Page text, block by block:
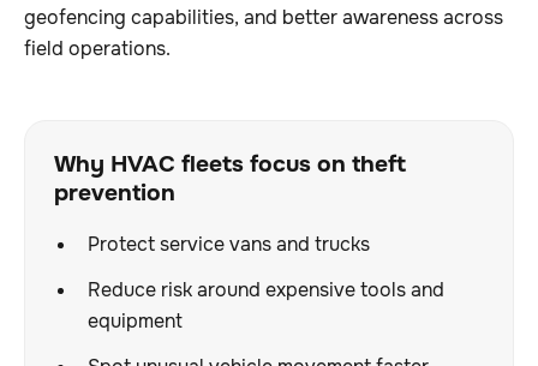
geofencing capabilities, and better awareness across
field operations.
Why HVAC fleets focus on theft
prevention
Protect service vans and trucks
Reduce risk around expensive tools and
equipment